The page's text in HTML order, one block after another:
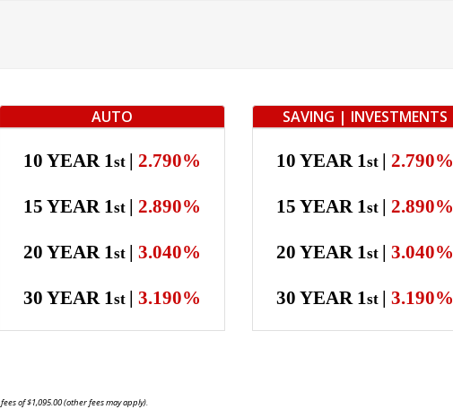
AUTO
10 YEAR 1st | 2.790%
15 YEAR 1st | 2.890%
20 YEAR 1st | 3.040%
30 YEAR 1st | 3.190%
SAVING | INVESTMENTS
10 YEAR 1st | 2.790%
15 YEAR 1st | 2.890%
20 YEAR 1st | 3.040%
30 YEAR 1st | 3.190%
of $1,095.00 (other fees may apply).